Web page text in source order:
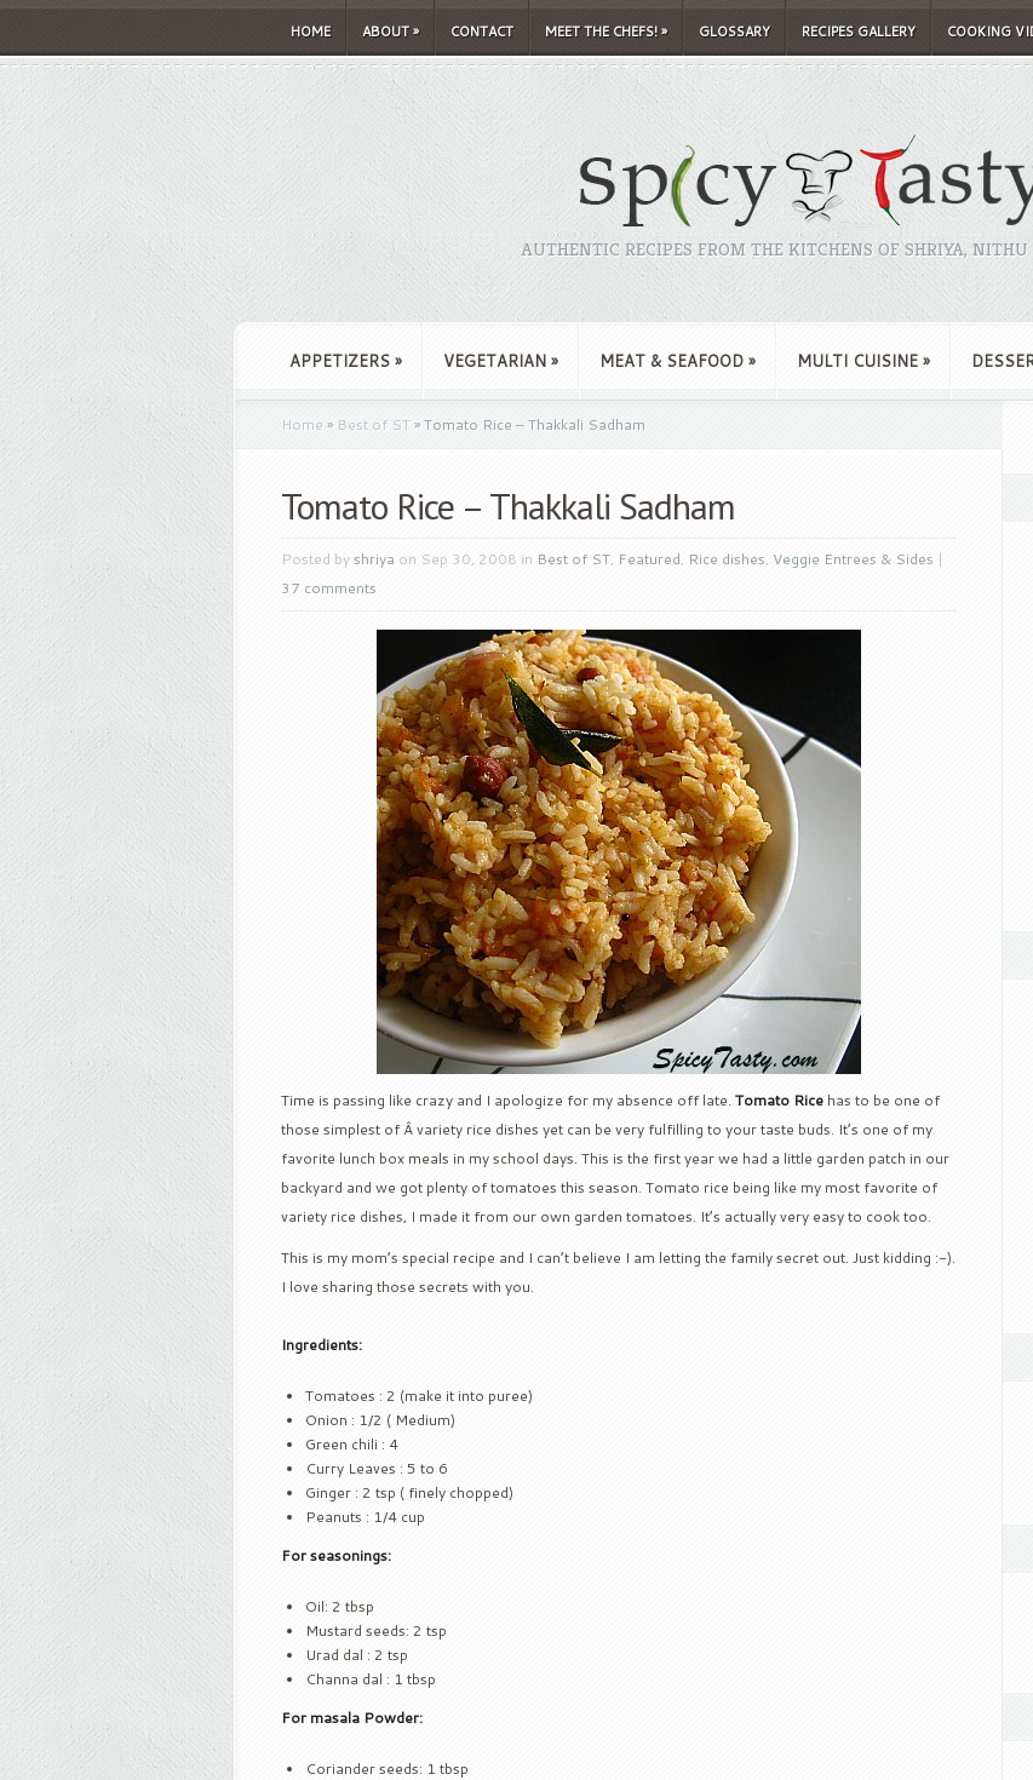
HOME ABOUT» CONTACT MEET THE CHEFS!» GLOSSARY RECIPES GALLERY COOKING
AUTHENTIC RECIPES FROM THE KITCHENS OF SHRIYA,
APPETIZERS » VEGETARIAN » MEAT & SEAFOOD » MULTI CUISINE »
Home » Best of ST»Tomato Rice – Thakkali Sadham
Tomato Rice – Thakkali Sadham
Posted byshriya on Sep 30, 2008 in Best of ST, Featured, Rice dishes, Veggie Entrees & Sides |
37 comments
Time is passing like crazy and I apologize for my absence off late. Tomato Rice has to be one of
those simplest of Â variety rice dishes yet can be very fulfilling to your taste buds. It’s one of my
favorite lunch box meals in my school days. This is the first year we had a little garden patch in our
backyard and we got plenty of tomatoes this season. Tomato rice being like my most favorite of
variety rice dishes, I made it from our own garden tomatoes. It’s actually very easy to cook too.
This is my mom’s special recipe and I can’t believe I am letting the family secret out. Just kidding :-).
I love sharing those secrets with you.
Ingredients:
Tomatoes : 2 (make it into puree)
Onion : 1/2 ( Medium)
Green chili : 4
Curry Leaves : 5 to 6
Ginger : 2 tsp ( finely chopped)
Peanuts : 1/4 cup
For seasonings:
Oil: 2 tbsp
Mustard seeds: 2 tsp
Urad dal : 2 tsp
Channa dal : 1 tbsp
For masala Powder:
Coriander seeds: 1 tbsp